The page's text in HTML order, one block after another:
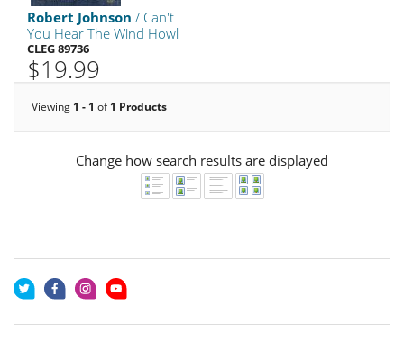
Robert Johnson / Can't
You Hear The Wind Howl
CLEG 89736
$19.99
Viewing 1 - 1 of1 Products
Change how search results are displayed